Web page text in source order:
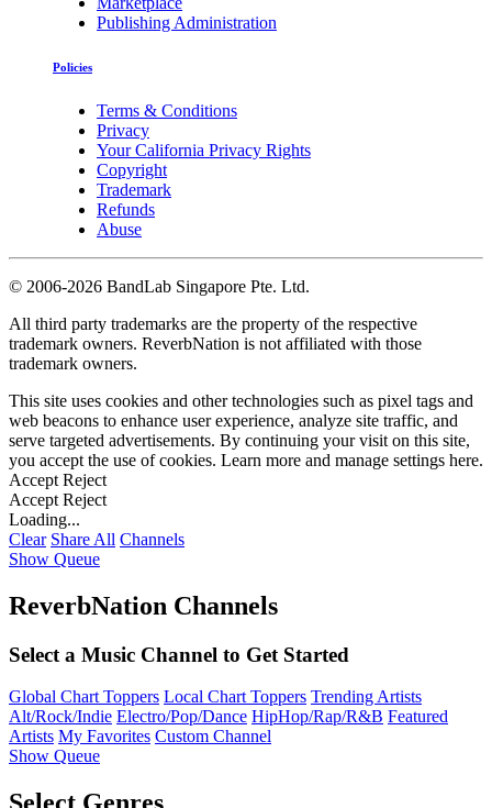
Publishing Administration
Policies
Terms & Conditions
Privacy
Your California Privacy Rights
Copyright
Trademark
Refunds
Abuse
© 2006-2026 BandLab Singapore Pte. Ltd.
All third party trademarks are the property of the respective
trademark owners. ReverbNation is not affiliated with those
trademark owners.
This site uses cookies and other technologies such as pixel tags and
web beacons to enhance user experience, analyze site traffic, and
serve targeted advertisements. By continuing your visit on this site,
you accept the use of cookies. Learn more and manage settings here.
Accept Reject
Accept Reject
Loading...
Clear Share All Channels
Show Queue
ReverbNation Channels
Select a Music Channel to Get Started
Global Chart Toppers Local Chart Toppers Trending Artists
Alt/Rock/Indie Electro/Pop/Dance HipHop/Rap/R&B Featured
Artists My Favorites Custom Channel
Show Queue